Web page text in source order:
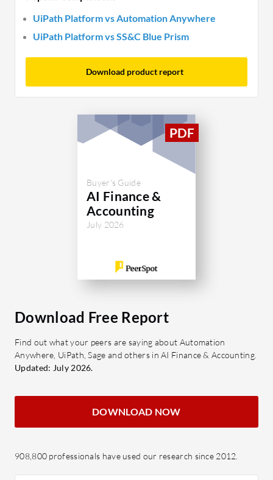
UiPath Platform vs Automation Anywhere
UiPath Platform vs SS&C Blue Prism
Download product report
Buyer's Guide
AI Finance &
Accounting
July 2026
Download Free Report
Find out what your peers are saying about Automation
Anywhere, UiPath, Sage and others in AI Finance & Accounting.
Updated: July 2026.
DOWNLOAD NOW
908,800 professionals have used our research since 2012.